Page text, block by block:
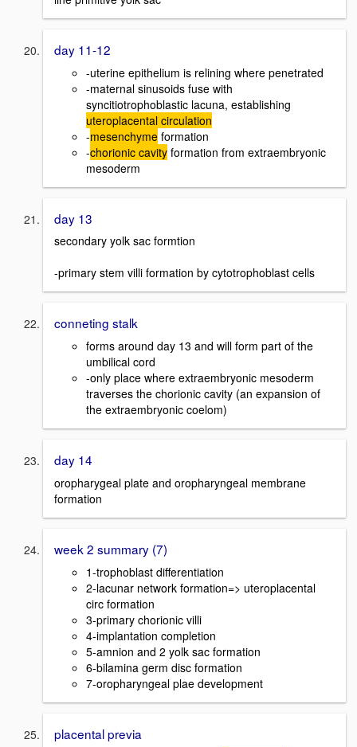
day 11-12
-uterine epithelium is relining where penetrated
-maternal sinusoids fuse with
syncitiotrophoblastic lacuna, establishing
uteroplacental circulation
-mesenchyme formation
-chorionic cavity formation from extraembryonic
mesoderm
day 13
secondary yolk sac formtion
-primary stem villi formation by cytotrophoblast cells
conneting stalk
forms around day 13 and will form part of the
umbilical cord
-only place where extraembryonic mesoderm
traverses the chorionic cavity (an expansion of
the extraembryonic coelom)
day 14
oropharygeal plate and oropharyngeal membrane
formation
week 2 summary (7)
1-trophoblast differentiation
2-lacunar network formation=> uteroplacental
circ formation
3-primary chorionic villi
4-implantation completion
5-amnion and 2 yolk sac formation
6-bilamina germ disc formation
7-oropharyngeal plae development
placental previa